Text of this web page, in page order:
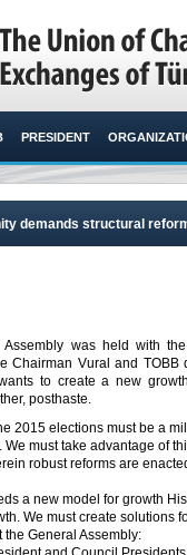
PRESIDENT
demands structural
Assembly was held with
Chairman Vural and
to create a new
posthaste.​
2015 elections must be a
We must take advantage of
robust reforms are
a new model for growth
We must create solutions
the General Assembly: